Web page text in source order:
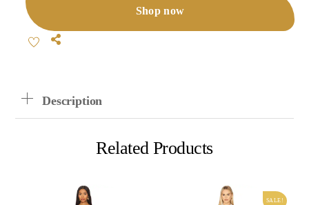
Shop now
Share
Description
Related Products
SALE!